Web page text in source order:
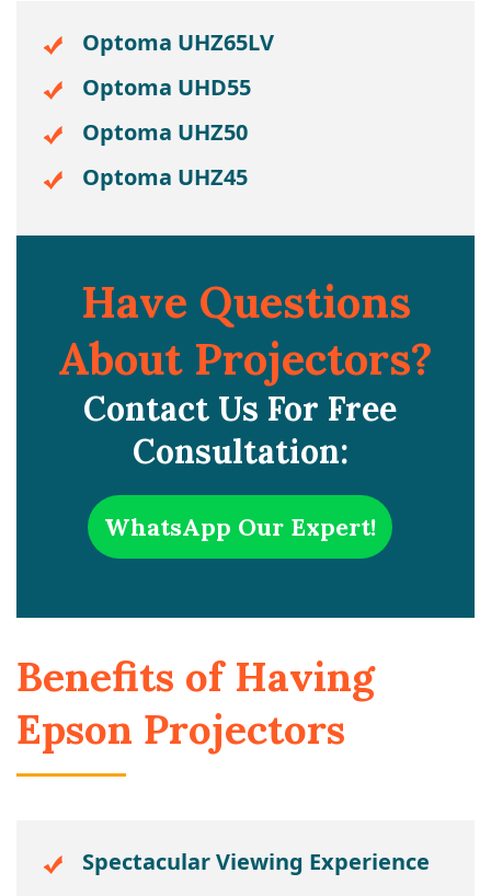
Optoma UHZ65LV
Optoma UHD55
Optoma UHZ50
Optoma UHZ45
Have Questions
About Projectors?
Contact Us For Free
Consultation:
WhatsApp Our Expert!
Benefits of Having
Epson Projectors
Spectacular Viewing Experience